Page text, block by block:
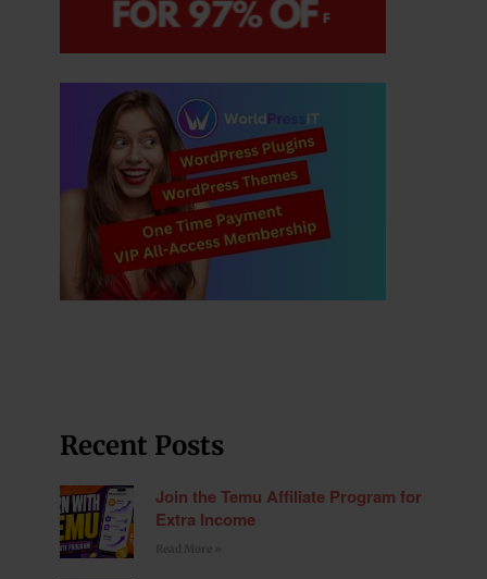
Recent Posts
Join the Temu Affiliate Program for
Extra Income